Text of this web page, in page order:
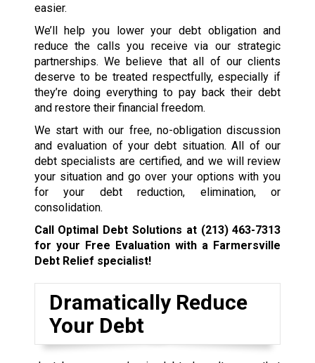
easier.
We’ll help you lower your debt obligation and
reduce the calls you receive via our strategic
partnerships. We believe that all of our clients
deserve to be treated respectfully, especially if
they’re doing everything to pay back their debt
and restore their financial freedom.
We start with our free, no-obligation discussion
and evaluation of your debt situation. All of our
debt specialists are certified, and we will review
your situation and go over your options with you
for your debt reduction, elimination, or
consolidation.
Call Optimal Debt Solutions at (213) 463-7313
for your Free Evaluation with a Farmersville
Debt Relief specialist!
Dramatically Reduce
Your Debt